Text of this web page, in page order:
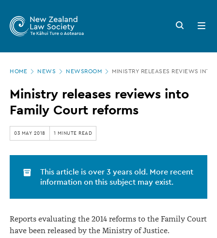
main
Zealand
Law
Society
Ministry
releases
reviews
into
Family
Court
reforms
Search
button
Open
menu
HOME NEWS NEWSROOM MINISTRY RELEASES REVIEWS INTO
Ministry releases reviews into
Family Court reforms
03 MAY 2018 1 MINUTE READ
This article is over 3 years old. More recent
information on this subject may exist.
Reports evaluating the 2014 reforms to the Family Court
have been released by the Ministry of Justice.